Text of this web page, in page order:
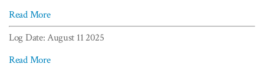
Read More
Log Date: August 11 2025
Read More